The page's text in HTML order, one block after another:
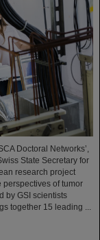
Doctoral Networks’,
State Secretary for
research project
perspectives of tumor
by GSI scientists
together 15 leading ...